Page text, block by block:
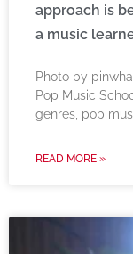
approach is
a music
‍Photo by
Pop Music
genres, pop
READ MORE »